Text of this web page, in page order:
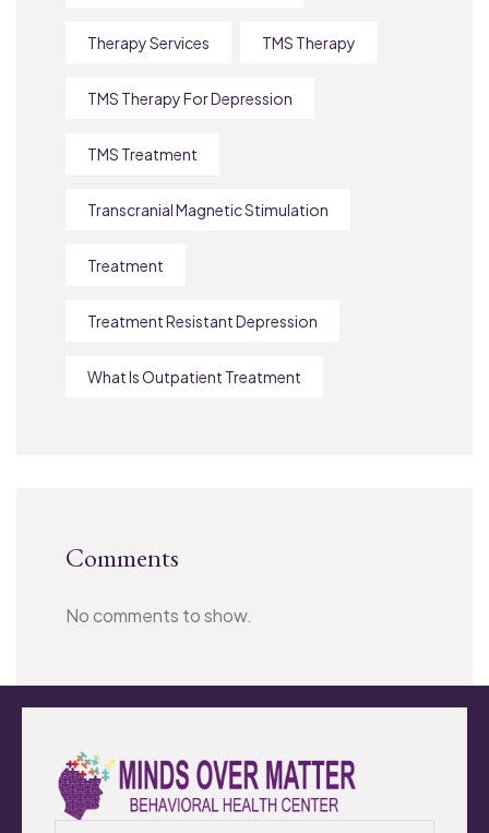
Therapy Services TMS Therapy
TMS Therapy For Depression
TMS Treatment
Transcranial Magnetic Stimulation
Treatment
Treatment Resistant Depression
What Is Outpatient Treatment
Comments
No comments to show.